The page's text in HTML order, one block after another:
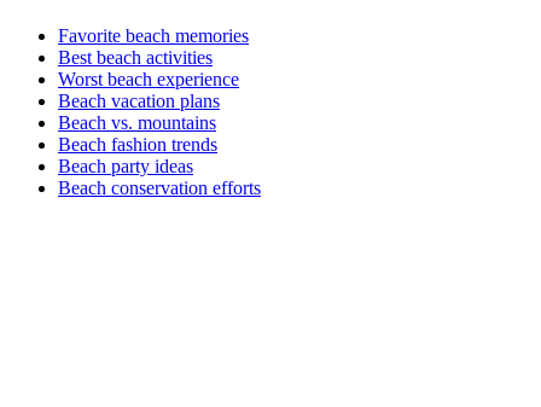
Favorite beach memories
Best beach activities
Worst beach experience
Beach vacation plans
Beach vs. mountains
Beach fashion trends
Beach party ideas
Beach conservation efforts